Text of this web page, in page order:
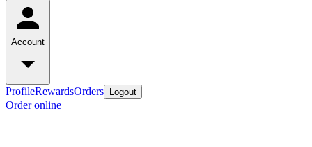
Account
ProfileRewardsOrders Logout
Order online